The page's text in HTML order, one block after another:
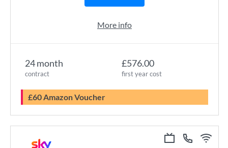
24 month
contract
£576.00
first year cost
£60 Amazon Voucher
More info